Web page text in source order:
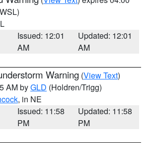
Issued: 12:01
AM
Updated: 12:01
AM
Warning (View Text)
AM byGLD (Holdren/Trigg)
, in NE
Issued: 11:58
PM
Updated: 11:58
PM